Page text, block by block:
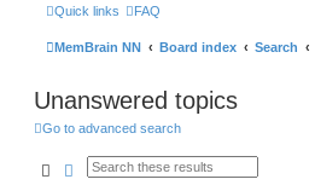
Quick links FAQ
MemBrain NN Board index Search
Unanswered topics
Go to advanced search
SearchAdvanced search